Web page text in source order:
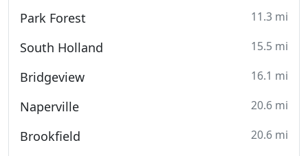
Park Forest 11.3 mi
South Holland 15.5 mi
Bridgeview 16.1 mi
Naperville 20.6 mi
Brookfield 20.6 mi